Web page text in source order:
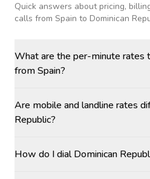
Quick answers about pricing,
calls from Spain to Dominican
What are the per-minute rates
from Spain?
Are mobile and landline rates
Republic?
How do I dial Dominican